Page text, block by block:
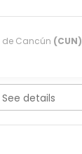
de Cancún (CUN)
See details